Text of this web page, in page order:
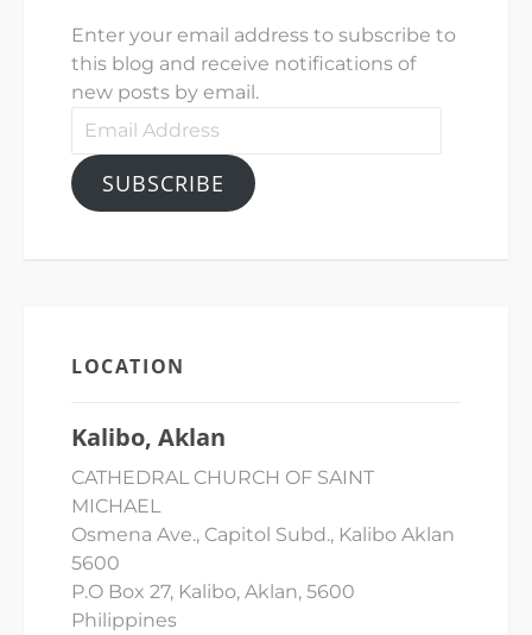
Enter your email address to subscribe to
this blog and receive notifications of
new posts by email.
Email
SUBSCRIBE
LOCATION
Kalibo, Aklan
CATHEDRAL CHURCH OF SAINT
MICHAEL
Osmena Ave., Capitol Subd., Kalibo Aklan
5600
P.O Box 27, Kalibo, Aklan, 5600
Philippines